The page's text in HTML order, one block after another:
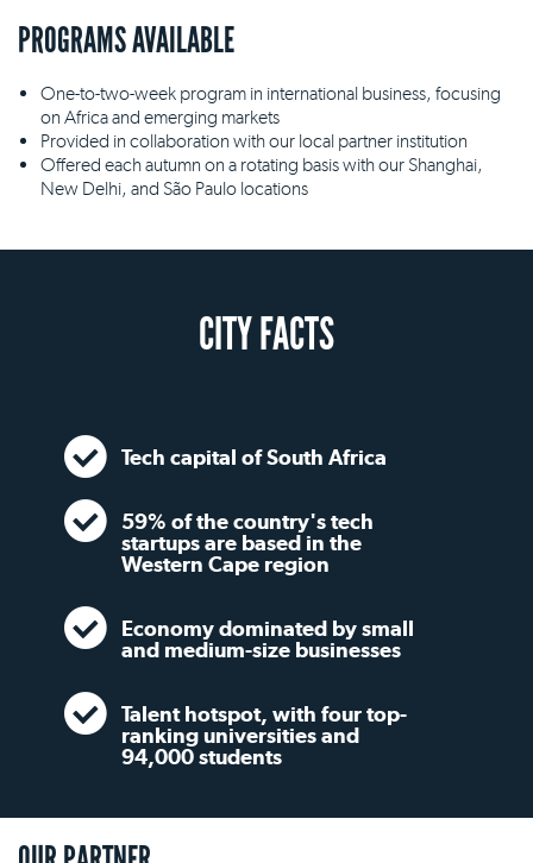
PROGRAMS AVAILABLE
One-to-two-week program in international business, focusing
on Africa and emerging markets
Provided in collaboration with our local partner institution
Offered each autumn on a rotating basis with our Shanghai,
New Delhi, and São Paulo locations
CITY FACTS
Tech capital of South Africa
59% of the country's tech
startups are based in the
Western Cape region
Economy dominated by small
and medium-size businesses
Talent hotspot, with four top-
ranking universities and
94,000 students